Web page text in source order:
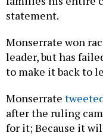
statement.
Monserrate won
leader, but has
to make it back to
Monserrate
after the ruling
for it; Because it